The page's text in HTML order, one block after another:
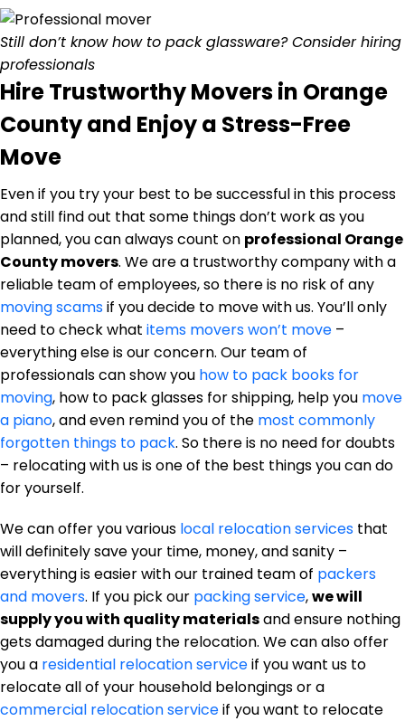
Still don’t know how to pack glassware? Consider hiring
professionals
Hire Trustworthy Movers in Orange
County and Enjoy a Stress-Free
Move
Even if you try your best to be successful in this process
and still find out that some things don’t work as you
planned, you can always count on professional Orange
County movers. We are a trustworthy company with a
reliable team of employees, so there is no risk of any
moving scamsif you decide to move with us. You’ll only
need to check what items movers won’t move –
everything else is our concern. Our team of
professionals can show you how to pack books for
moving, how to pack glasses for shipping, help you move
a piano, and even remind you of the most commonly
forgotten things to pack. So there is no need for doubts
– relocating with us is one of the best things you can do
for yourself.
We can offer you various local relocation services that
will definitely save your time, money, and sanity –
everything is easier with our trained team of packers
and movers. If you pick our packing service,we will
supply you with quality materialsand ensure nothing
gets damaged during the relocation. We can also offer
you a residential relocation serviceif you want us to
relocate all of your household belongings or a
commercial relocation serviceif you want to relocate